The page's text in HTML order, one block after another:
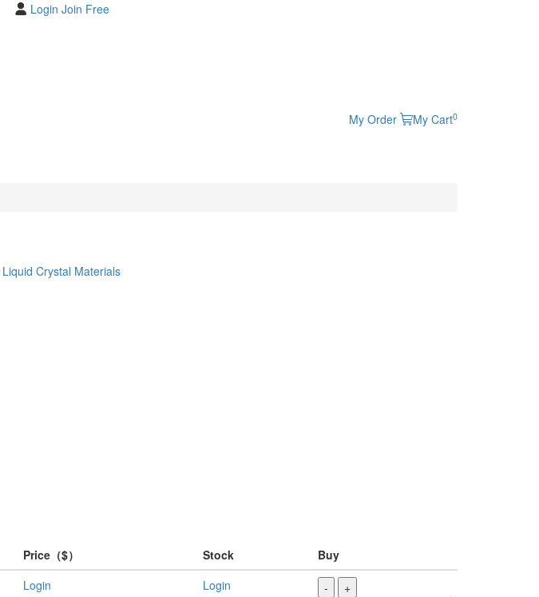
Login Join Free
My Order My Cart0
Liquid Crystal Materials
Price（$） Stock
Buy
Login Login - +